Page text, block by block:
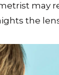
may
the